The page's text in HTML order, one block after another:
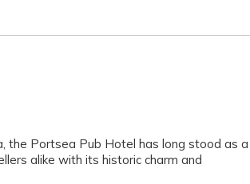
the Portsea Pub Hotel has long stood as a
alike with its historic charm and